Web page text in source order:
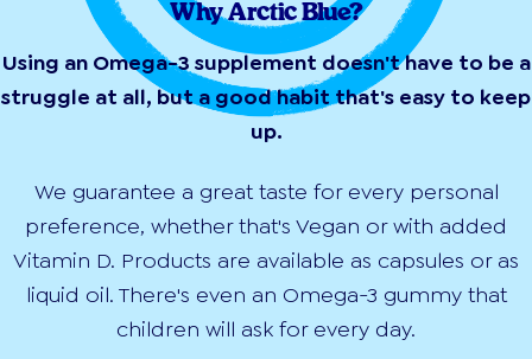
Why Arctic Blue?
Using an Omega-3 supplement doesn't have to be a
struggle at all, but a good habit that's easy to keep
up.
We guarantee a great taste for every personal
preference, whether that's Vegan or with added
Vitamin D. Products are available as capsules or as
liquid oil. There's even an Omega-3 gummy that
children will ask for every day.